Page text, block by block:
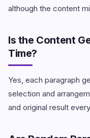
although the content
Is the Content
Time?
Yes, each paragraph
selection and
and original result